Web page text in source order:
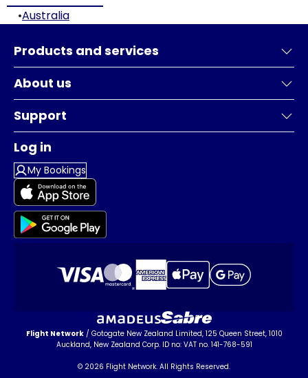
•Australia
Products and services
About us
Support
Log in
My Bookings
Flight Network/ Gotogate New Zealand Limited, 125 Queen Street, 1010
Auckland, New Zealand Corp. ID no: VAT no. 141-768-591
© 2026 Flight Network. All Rights Reserved.